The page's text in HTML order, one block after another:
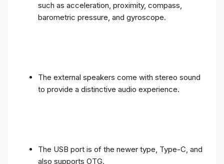
such as acceleration, proximity, compass,
barometric pressure, and gyroscope.
The external speakers come with stereo sound
to provide a distinctive audio experience.
The USB port is of the newer type, Type-C, and
also supports OTG.